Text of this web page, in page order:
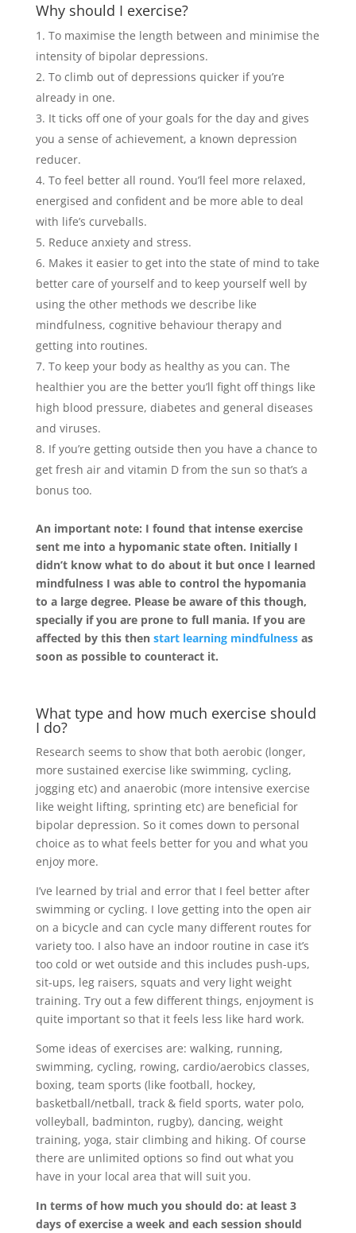
Why should I exercise?
To maximise the length between and minimise the
intensity of bipolar depressions.
To climb out of depressions quicker if you’re
already in one.
It ticks off one of your goals for the day and gives
you a sense of achievement, a known depression
reducer.
To feel better all round. You’ll feel more relaxed,
energised and confident and be more able to deal
with life’s curveballs.
Reduce anxiety and stress.
Makes it easier to get into the state of mind to take
better care of yourself and to keep yourself well by
using the other methods we describe like
mindfulness, cognitive behaviour therapy and
getting into routines.
To keep your body as healthy as you can. The
healthier you are the better you’ll fight off things like
high blood pressure, diabetes and general diseases
and viruses.
If you’re getting outside then you have a chance to
get fresh air and vitamin D from the sun so that’s a
bonus too.
An important note: I found that intense exercise
sent me into a hypomanic state often. Initially I
didn’t know what to do about it but once I learned
mindfulness I was able to control the hypomania
to a large degree. Please be aware of this though,
specially if you are prone to full mania. If you are
affected by this then start learning mindfulnessas
soon as possible to counteract it.
What type and how much exercise should
I do?
Research seems to show that both aerobic (longer,
more sustained exercise like swimming, cycling,
jogging etc) and anaerobic (more intensive exercise
like weight lifting, sprinting etc) are beneficial for
bipolar depression. So it comes down to personal
choice as to what feels better for you and what you
enjoy more.
I’ve learned by trial and error that I feel better after
swimming or cycling. I love getting into the open air
on a bicycle and can cycle many different routes for
variety too. I also have an indoor routine in case it’s
too cold or wet outside and this includes push-ups,
sit-ups, leg raisers, squats and very light weight
training. Try out a few different things, enjoyment is
quite important so that it feels less like hard work.
Some ideas of exercises are: walking, running,
swimming, cycling, rowing, cardio/aerobics classes,
boxing, team sports (like football, hockey,
basketball/netball, track & field sports, water polo,
volleyball, badminton, rugby), dancing, weight
training, yoga, stair climbing and hiking. Of course
there are unlimited options so find out what you
have in your local area that will suit you.
In terms of how much you should do: at least 3
days of exercise a week and each session should